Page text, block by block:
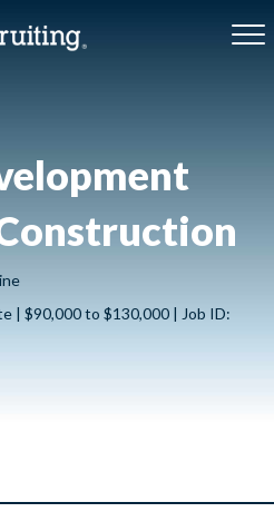
| $90,000 to $130,000 | Job ID: